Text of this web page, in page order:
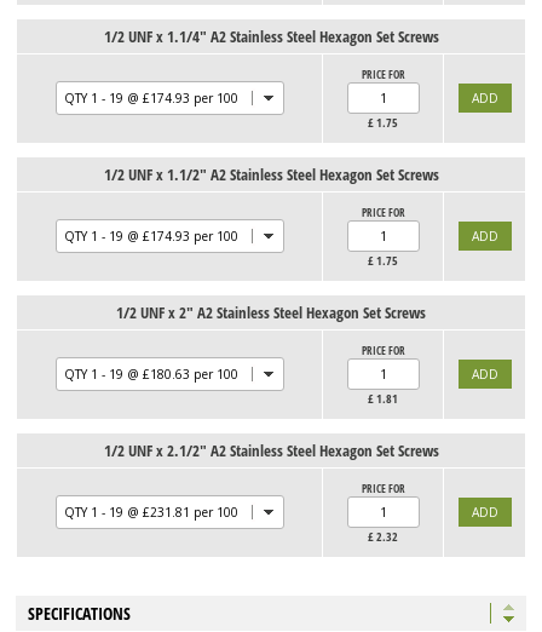
1/2 UNF x 1.1/4" A2 Stainless Steel Hexagon Set Screws
PRICE FOR
£1.75
1/2 UNF x 1.1/2" A2 Stainless Steel Hexagon Set Screws
PRICE FOR
£1.75
1/2 UNF x 2" A2 Stainless Steel Hexagon Set Screws
PRICE FOR
£1.81
1/2 UNF x 2.1/2" A2 Stainless Steel Hexagon Set Screws
PRICE FOR
£2.32
SPECIFICATIONS